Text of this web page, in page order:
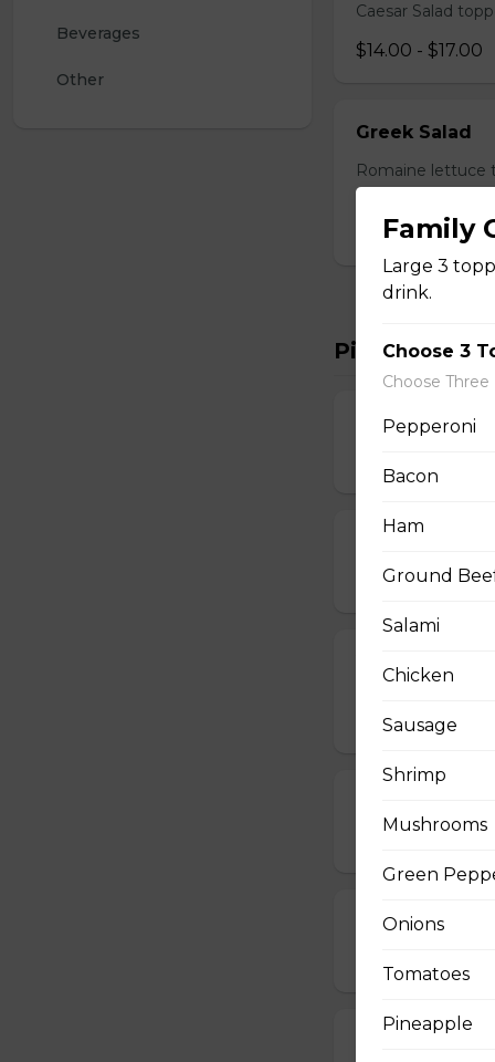
Beverages
Other
Caesar Salad
$14.00 - $17.00
Greek Salad
Romaine lettuce
dressing. Served
$17.00
Pizza
Shrimp and
$17.00 - $48.00
Vegetarian,
Pizza
$14.00 - $42.00
Cheese Pizza
Family
Large 3
drink.
Choose 3
Choose Three
Pepperoni
Bacon
Ham
Ground
Salami
Chicken
Sausage
Shrimp
Mushrooms
Green
Onions
Tomatoes
Pineapple